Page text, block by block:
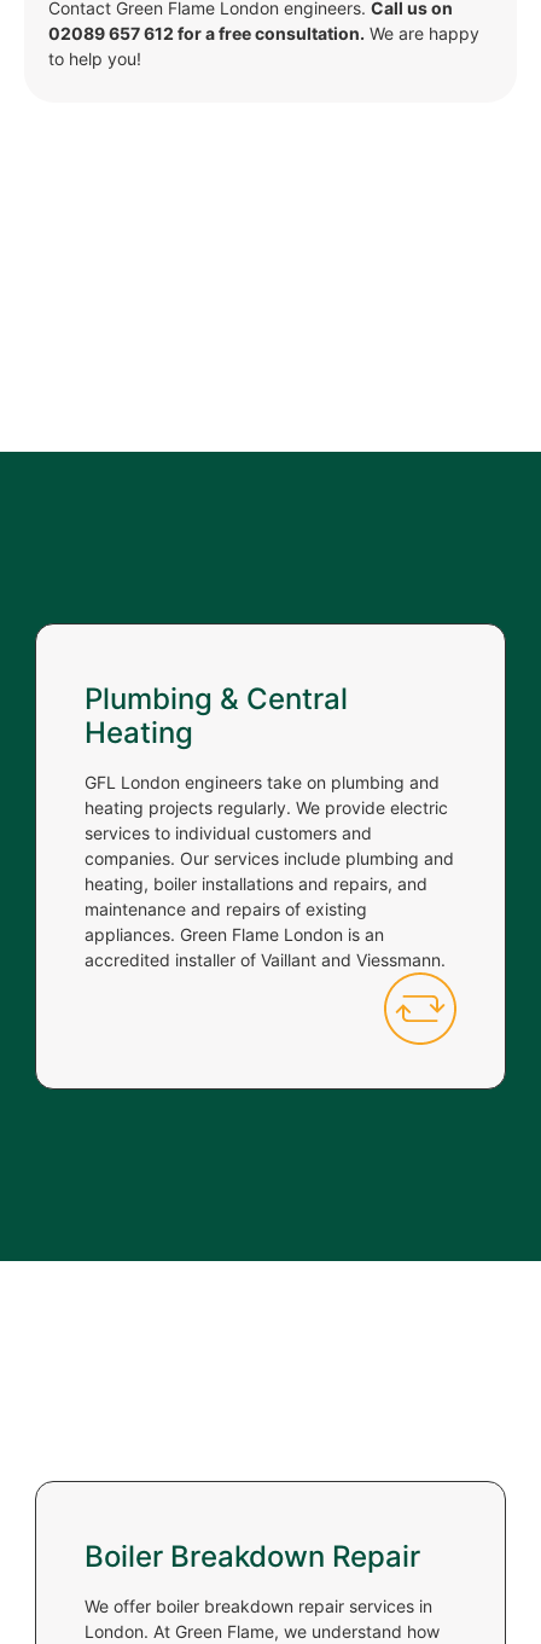
Contact Green Flame London engineers.Call us on
02089 657 612 for a free consultation. We are happy
to help you!
Plumbing & Central
Heating
GFL London engineers take on plumbing and
heating projects regularly. We provide electric
services to individual customers and
companies. Our services include plumbing and
heating, boiler installations and repairs, and
maintenance and repairs of existing
appliances. Green Flame London is an
accredited installer of Vaillant and Viessmann.
Boiler Breakdown Repair
We offer boiler breakdown repair services in
London. At Green Flame, we understand how